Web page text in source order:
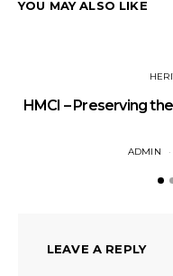
YOU MAY ALSO LIKE
HMCI – Preserving
ADMIN
LEAVE A REPLY